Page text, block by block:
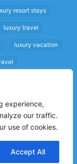
experience,
our traffic.
use of cookies.
Accept All
resort stays
luxury travel
luxury vacation